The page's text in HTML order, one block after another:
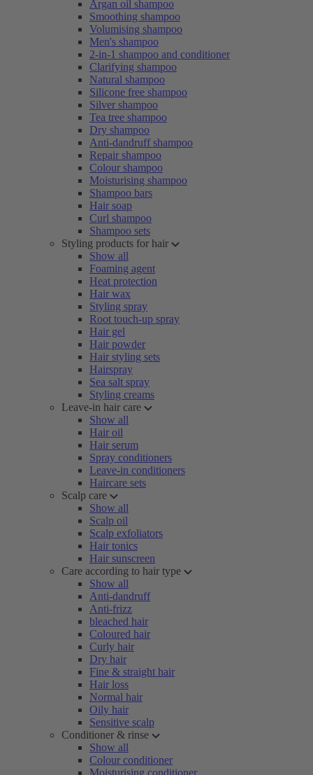
Argan oil shampoo
Smoothing shampoo
Volumising shampoo
Men's shampoo
2-in-1 shampoo and conditioner
Clarifying shampoo
Natural shampoo
Silicone free shampoo
Silver shampoo
Tea tree shampoo
Dry shampoo
Anti-dandruff shampoo
Repair shampoo
Colour shampoo
Moisturising shampoo
Shampoo bars
Hair soap
Curl shampoo
Shampoo sets
Styling products for hair
Show all
Foaming agent
Heat protection
Hair wax
Styling spray
Root touch-up spray
Hair gel
Hair powder
Hair styling sets
Hairspray
Sea salt spray
Styling creams
Leave-in hair care
Show all
Hair oil
Hair serum
Spray conditioners
Leave-in conditioners
Haircare sets
Scalp care
Show all
Scalp oil
Scalp exfoliators
Hair tonics
Hair sunscreen
Care according to hair type
Show all
Anti-dandruff
Anti-frizz
bleached hair
Coloured hair
Curly hair
Dry hair
Fine & straight hair
Hair loss
Normal hair
Oily hair
Sensitive scalp
Conditioner & rinse
Show all
Colour conditioner
Moisturising conditioner